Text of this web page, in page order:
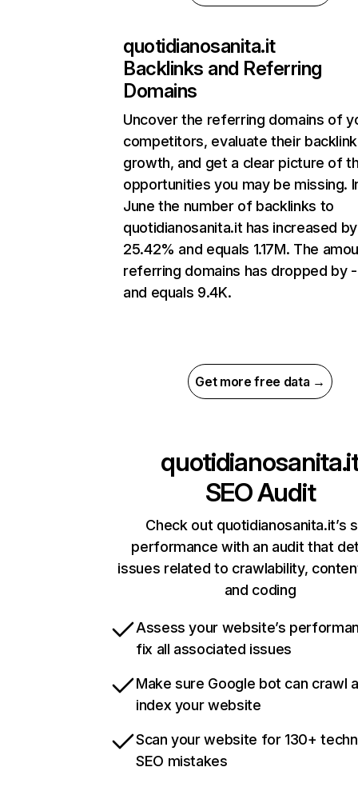
quotidianosanita.it
Backlinks and Referring
Domains
Uncover the referring domains of
competitors, evaluate their backlink
growth, and get a clear picture of
opportunities you may be missing.
June the number of backlinks to
quotidianosanita.it has increased by
25.42% and equals 1.17M. The
referring domains has dropped by -
and equals 9.4K.
Get more free data →
SEO Audit
Check out quotidianosanita.it’s
performance with an audit that
issues related to crawlability,
and coding
Assess your website’s
fix all associated issues
Make sure Google bot can crawl
index your website
Scan your website for 130+
SEO mistakes